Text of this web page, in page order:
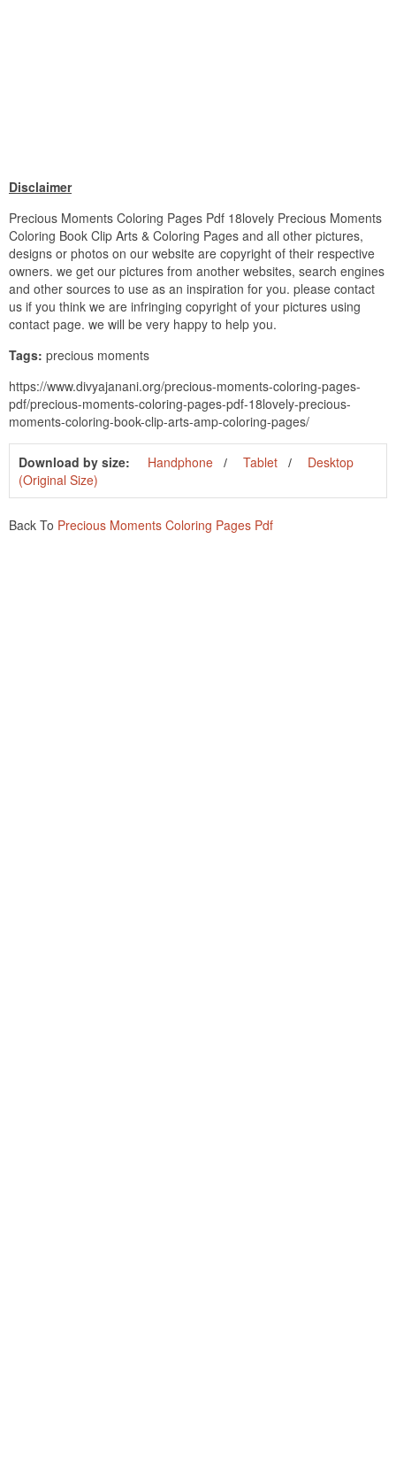
Disclaimer
Precious Moments Coloring Pages Pdf 18lovely Precious Moments
Coloring Book Clip Arts & Coloring Pages and all other pictures,
designs or photos on our website are copyright of their respective
owners. we get our pictures from another websites, search engines
and other sources to use as an inspiration for you. please contact
us if you think we are infringing copyright of your pictures using
contact page. we will be very happy to help you.
Tags: precious moments
https://www.divyajanani.org/precious-moments-coloring-pages-
pdf/precious-moments-coloring-pages-pdf-18lovely-precious-
moments-coloring-book-clip-arts-amp-coloring-pages/
Download by size: Handphone Tablet
Desktop
(Original Size)
Back To Precious Moments Coloring Pages Pdf